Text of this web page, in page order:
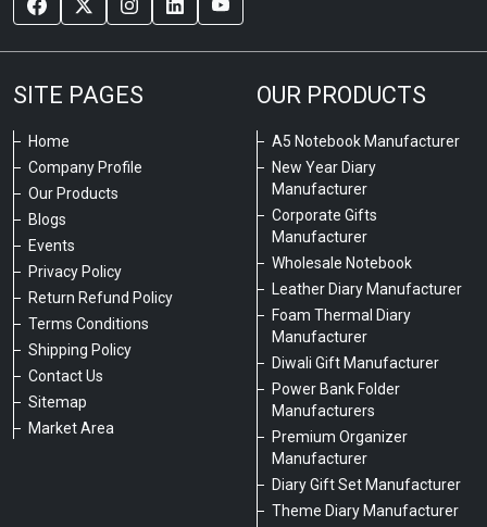
SITE PAGES
Home
Company Profile
Our Products
Blogs
Events
Privacy Policy
Return Refund Policy
Terms Conditions
Shipping Policy
Contact Us
Sitemap
Market Area
OUR PRODUCTS
A5 Notebook Manufacturer
New Year Diary
Manufacturer
Corporate Gifts
Manufacturer
Wholesale Notebook
Leather Diary Manufacturer
Foam Thermal Diary
Manufacturer
Diwali Gift Manufacturer
Power Bank Folder
Manufacturers
Premium Organizer
Manufacturer
Diary Gift Set Manufacturer
Theme Diary Manufacturer